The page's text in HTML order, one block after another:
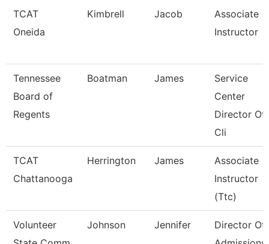
TCAT
Oneida
Kimbrell Jacob
Associate
Instructor
Tennessee
Board of
Regents
Boatman James
Service
Center
Director Of
Cli
TCAT
Chattanooga
Herrington James
Associate
Instructor
(Ttc)
Volunteer
Johnson Jennifer
Director Of